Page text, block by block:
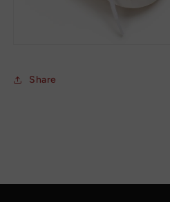
Share